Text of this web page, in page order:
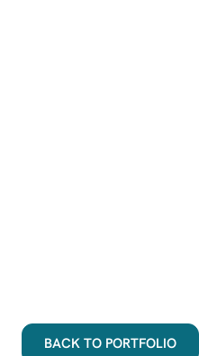
BACK TO PORTFOLIO